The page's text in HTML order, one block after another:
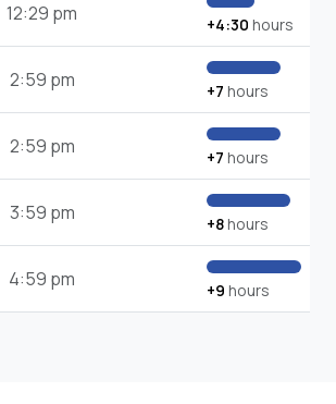
12:29 pm +4:30 hours
2:59 pm +7 hours
2:59 pm +7 hours
3:59 pm +8hours
4:59 pm +9 hours